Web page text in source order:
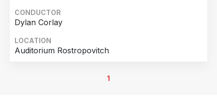
CONDUCTOR
Dylan Corlay
LOCATION
Auditorium Rostropovitch
1